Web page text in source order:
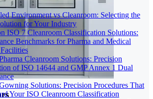
Environment vs Cleanroom: Selecting the
for Your Industry
ISO 7 Cleanroom Classification Solutions:
Benchmarks for Pharma and Medical
Cleanroom Solutions: Precision
of ISO 14644 and GMP Annex 1 Dual
Solutions: Precision Procedures That
Your ISO Cleanroom Classification